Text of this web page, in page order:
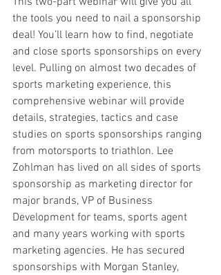
the tools you need to nail a sponsorship
deal! You’ll learn how to find, negotiate
and close sports sponsorships on every
level. Pulling on almost two decades of
sports marketing experience, this
comprehensive webinar will provide
details, strategies, tactics and case
studies on sports sponsorships ranging
from motorsports to triathlon. Lee
Zohlman has lived on all sides of sports
sponsorship as marketing director for
major brands, VP of Business
Development for teams, sports agent
and many years working with sports
marketing agencies. He has secured
sponsorships with Morgan Stanley,